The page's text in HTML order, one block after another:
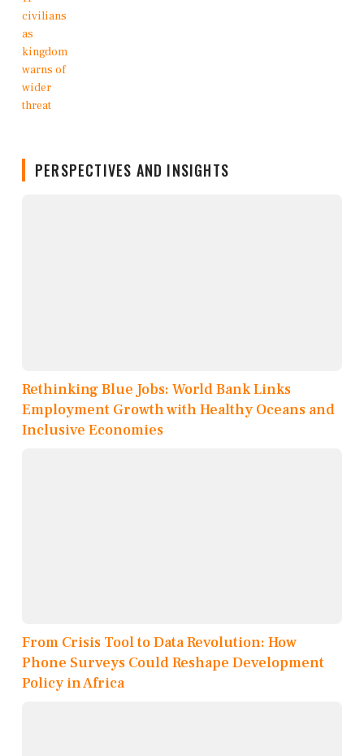
PERSPECTIVES AND INSIGHTS
Rethinking Blue Jobs: World Bank Links
Employment Growth with Healthy Oceans and
Inclusive Economies
From Crisis Tool to Data Revolution: How
Phone Surveys Could Reshape Development
Policy in Africa